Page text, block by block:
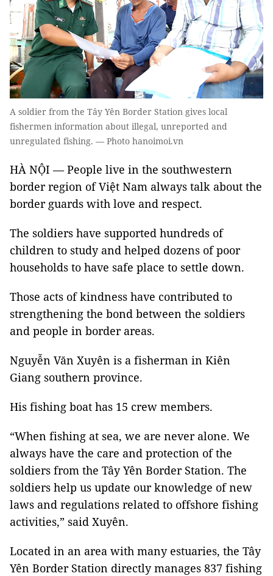
A soldier from the Tây Yên Border Station gives local
fishermen information about illegal, unreported and
unregulated fishing. — Photo hanoimoi.vn
HÀ NỘI — People live in the southwestern
border region of Việt Nam always talk about the
border guards with love and respect.
The soldiers have supported hundreds of
children to study and helped dozens of poor
households to have safe place to settle down.
Those acts of kindness have contributed to
strengthening the bond between the soldiers
and people in border areas.
Nguyễn Văn Xuyên is a fisherman in Kiên
Giang southern province.
His fishing boat has 15 crew members.
“When fishing at sea, we are never alone. We
always have the care and protection of the
soldiers from the Tây Yên Border Station. The
soldiers help us update our knowledge of new
laws and regulations related to offshore fishing
activities,” said Xuyên.
Located in an area with many estuaries, the Tây
Yên Border Station directly manages 837 fishing